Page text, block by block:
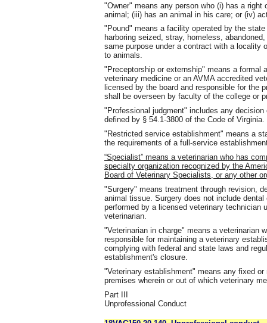
"Owner" means any person who (i) has a
animal; (iii) has an animal in his care; or (iv)
"Pound" means a facility operated by the
harboring seized, stray, homeless,
same purpose under a contract with a locality
to animals.
"Preceptorship or externship" means a formal
veterinary medicine or an AVMA accredited
licensed by the board and responsible for the
shall be overseen by faculty of the college or
"Professional judgment" includes any
defined by § 54.1-3800 of the Code of Virginia.
"Restricted service establishment" means a
the requirements of a full-service
“Specialist” means a veterinarian who has
specialty organization recognized by the
Board of Veterinary Specialists, or any other
"Surgery" means treatment through revision,
animal tissue. Surgery does not include
performed by a licensed veterinary technician
veterinarian.
"Veterinarian in charge" means a veterinarian
responsible for maintaining a veterinary
complying with federal and state laws and
establishment's closure.
"Veterinary establishment" means any fixed
premises wherein or out of which veterinary
Part III
Unprofessional Conduct